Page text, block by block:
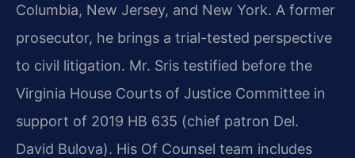
Columbia, New Jersey, and New York. A former
prosecutor, he brings a trial-tested perspective
to civil litigation. Mr. Sris testified before the
Virginia House Courts of Justice Committee in
support of 2019 HB 635 (chief patron Del.
David Bulova). His Of Counsel team includes